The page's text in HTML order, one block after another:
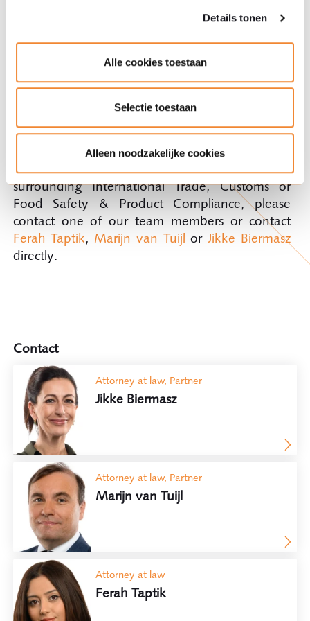
Details tonen
Alle cookies toestaan
Selectie toestaan
Alleen noodzakelijke cookies
About Ploum's International Trade, Customs and
Food Practice team
The specialists in our International Trade,
Customs and Food Practice team can provide
you with quick and effective assistance. If you
have any questions on this topic or other issues
surrounding International Trade, Customs or
Food Safety & Product Compliance, please
contact one of our team members or contact
Ferah Taptik, Marijn van Tuijl orJikke Biermasz
directly.
Contact
Attorney at law, Partner
Jikke Biermasz
Attorney at law, Partner
Marijn van Tuijl
Attorney at law
Ferah Taptik